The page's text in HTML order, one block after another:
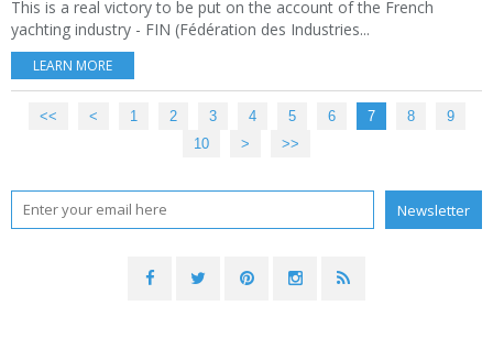
This is a real victory to be put on the account of the French
yachting industry - FIN (Fédération des Industries...
LEARN MORE
<< < 1 2 3 4 5 6 7 8
9
10
20
> >>